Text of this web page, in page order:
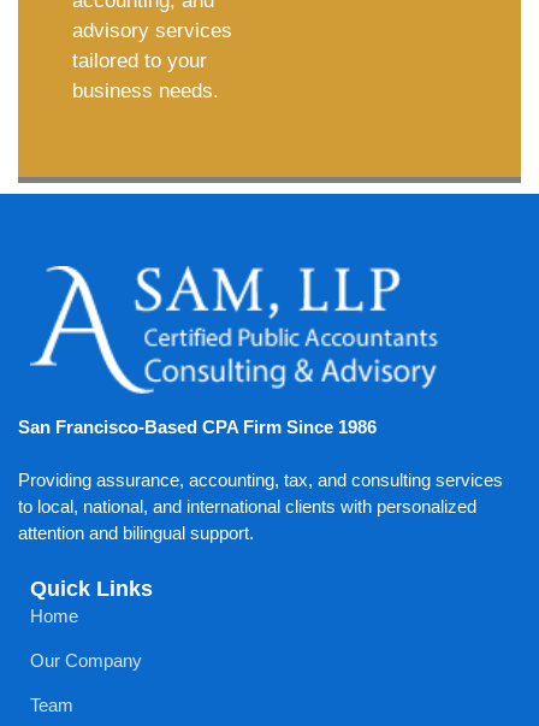
advisory services
tailored to your
business needs.
San Francisco-Based CPA Firm Since 1986
Providing assurance, accounting, tax, and consulting services
to local, national, and international clients with personalized
attention and bilingual support.
Quick Links
Home
Our Company
Team